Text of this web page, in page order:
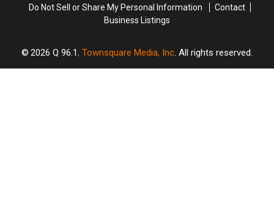
Do Not Sell or Share My Personal Information
Contact
Business Listings
2026 Q 96.1, Townsquare Media, Inc. All rights reserved.